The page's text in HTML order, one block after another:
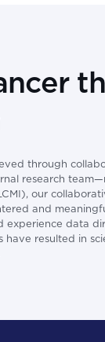
through
research
our
and
experience data
have resulted in